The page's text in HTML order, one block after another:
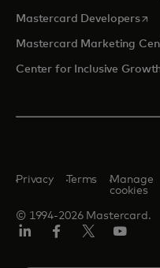
Mastercard Developers
Mastercard Marketing
Center for Inclusive
© 1994-2026 Mastercard.
Privacy Terms
Manage
cookies